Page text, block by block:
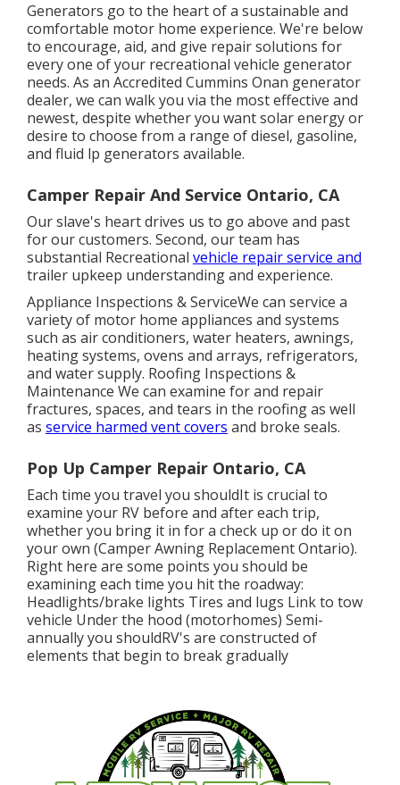
Generators go to the heart of a sustainable and
comfortable motor home experience. We're below
to encourage, aid, and give repair solutions for
every one of your recreational vehicle generator
needs. As an Accredited Cummins Onan generator
dealer, we can walk you via the most effective and
newest, despite whether you want solar energy or
desire to choose from a range of diesel, gasoline,
and fluid lp generators available.
Camper Repair And Service Ontario, CA
Our slave's heart drives us to go above and past
for our customers. Second, our team has
substantial Recreational vehicle repair service and
trailer upkeep understanding and experience.
Appliance Inspections & ServiceWe can service a
variety of motor home appliances and systems
such as air conditioners, water heaters, awnings,
heating systems, ovens and arrays, refrigerators,
and water supply. Roofing Inspections &
Maintenance We can examine for and repair
fractures, spaces, and tears in the roofing as well
as service harmed vent covers and broke seals.
Pop Up Camper Repair Ontario, CA
Each time you travel you shouldIt is crucial to
examine your RV before and after each trip,
whether you bring it in for a check up or do it on
your own (Camper Awning Replacement Ontario).
Right here are some points you should be
examining each time you hit the roadway:
Headlights/brake lights Tires and lugs Link to tow
vehicle Under the hood (motorhomes) Semi-
annually you shouldRV's are constructed of
elements that begin to break gradually